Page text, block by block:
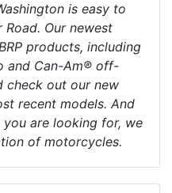
is easy to
Our newest
products, including
and Can-Am® off-
check out our new
recent models. And
you are looking for, we
of motorcycles.